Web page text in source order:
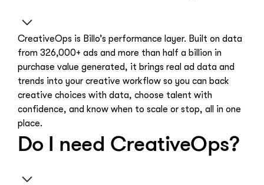
CreativeOps is Billo’s performance layer. Built on data
from 326,000+ ads and more than half a billion in
purchase value generated, it brings real ad data and
trends into your creative workflow so you can back
creative choices with data, choose talent with
confidence, and know when to scale or stop, all in one
place.
Do I need CreativeOps?